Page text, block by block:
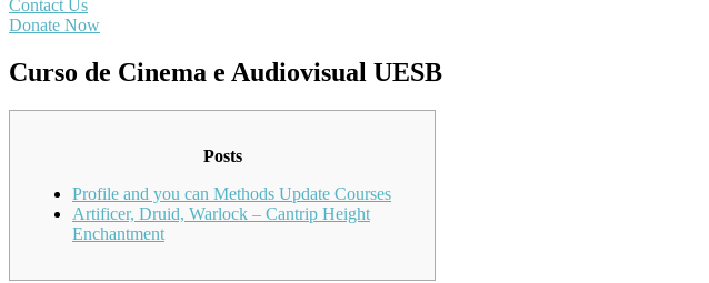
Contact Us
Donate Now
Curso de Cinema e Audiovisual UESB
Posts
Profile and you can Methods Update Courses
Artificer, Druid, Warlock – Cantrip Height
Enchantment